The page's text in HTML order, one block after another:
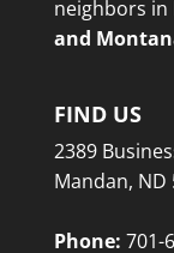
neighbors in
and
FIND US
2389
Mandan, ND
Phone: 701-